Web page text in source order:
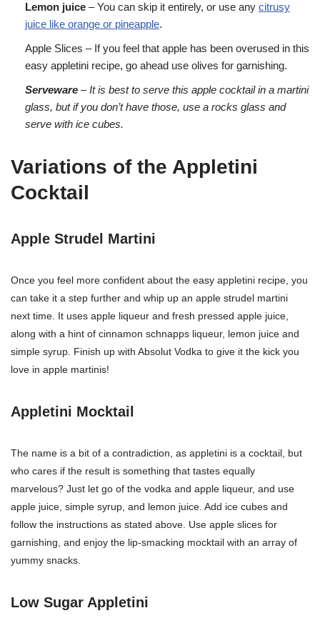
Lemon juice – You can skip it entirely, or use any citrusy
juice like orange or pineapple.
Apple Slices – If you feel that apple has been overused in this
easy appletini recipe, go ahead use olives for garnishing.
Serveware – It is best to serve this apple cocktail in a martini
glass, but if you don’t have those, use a rocks glass and
serve with ice cubes.
Variations of the Appletini
Cocktail
Apple Strudel Martini
Once you feel more confident about the easy appletini recipe, you
can take it a step further and whip up an apple strudel martini
next time. It uses apple liqueur and fresh pressed apple juice,
along with a hint of cinnamon schnapps liqueur, lemon juice and
simple syrup. Finish up with Absolut Vodka to give it the kick you
love in apple martinis!
Appletini Mocktail
The name is a bit of a contradiction, as appletini is a cocktail, but
who cares if the result is something that tastes equally
marvelous? Just let go of the vodka and apple liqueur, and use
apple juice, simple syrup, and lemon juice. Add ice cubes and
follow the instructions as stated above. Use apple slices for
garnishing, and enjoy the lip-smacking mocktail with an array of
yummy snacks.
Low Sugar Appletini